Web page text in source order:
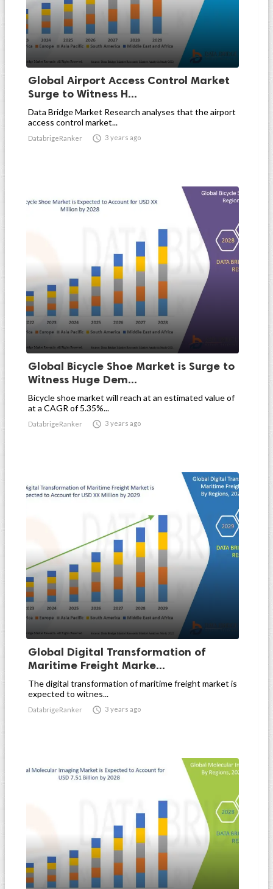
Global Airport Access Control Market
Surge to Witness H...
Data Bridge Market Research analyses that the airport
access control market...
DatabrigeRanker  3 years ago
Global Bicycle Shoe Market is Surge to
Witness Huge Dem...
Bicycle shoe market will reach at an estimated value of
at a CAGR of 5.35%...
DatabrigeRanker  3 years ago
Global Digital Transformation of
Maritime Freight Marke...
The digital transformation of maritime freight market is
expected to witnes...
DatabrigeRanker  3 years ago